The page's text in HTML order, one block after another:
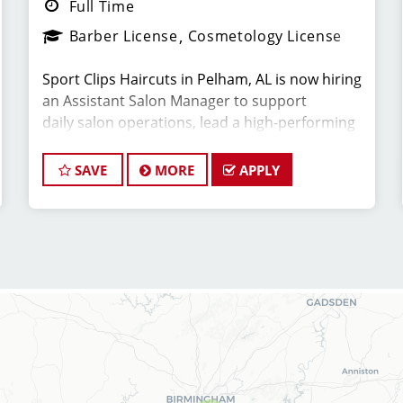
Full Time
Barber License Cosmetology License
Sport Clips Haircuts in Pelham, AL is now hiring
an Assistant Salon Manager to support
daily salon operations, lead a high-performing
experience. This role is perfect for an
experienced licensed hair stylist, barber, or
cosmetologist ready to grow their leadership
Compensation & Perks
* $25-$60 hourly earnings, including tips,
commission, and performance bonuses
* Instant clientele—no need to build your own
SAVE MORE APPLY